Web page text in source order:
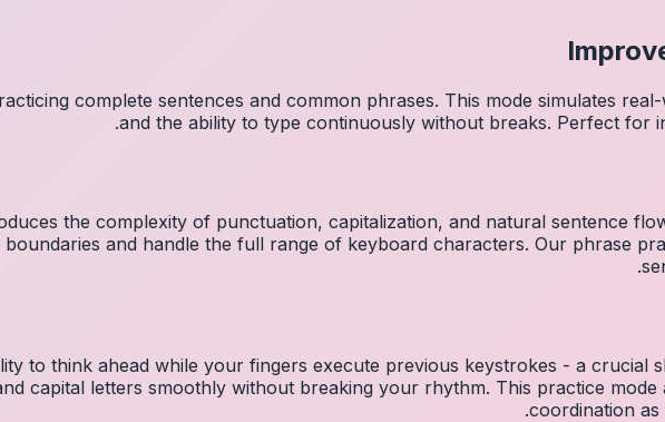
complete sentences and common phrases. This mode simulates
and the ability to type continuously without breaks. Perfect for
the complexity of punctuation, capitalization, and natural sentence
and handle the full range of keyboard characters. Our phrase
to think ahead while your fingers execute previous keystrokes - a crucial
capital letters smoothly without breaking your rhythm. This practice
coordination as